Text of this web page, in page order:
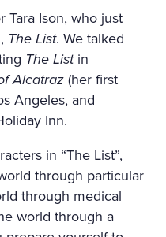
Ison, who just
The List. We talked
The Listin
Alcatraz(her first
Angeles, and
Inn.
in “The List”,
through particular
through medical
world through a